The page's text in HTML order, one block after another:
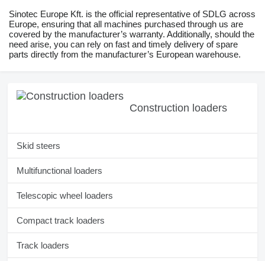
Sinotec Europe Kft. is the official representative of SDLG across
Europe, ensuring that all machines purchased through us are
covered by the manufacturer’s warranty. Additionally, should the
need arise, you can rely on fast and timely delivery of spare
parts directly from the manufacturer’s European warehouse.
Construction loaders
Skid steers
Multifunctional loaders
Telescopic wheel loaders
Compact track loaders
Track loaders